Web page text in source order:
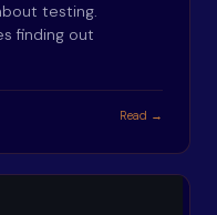
testing.
finding out
Read →